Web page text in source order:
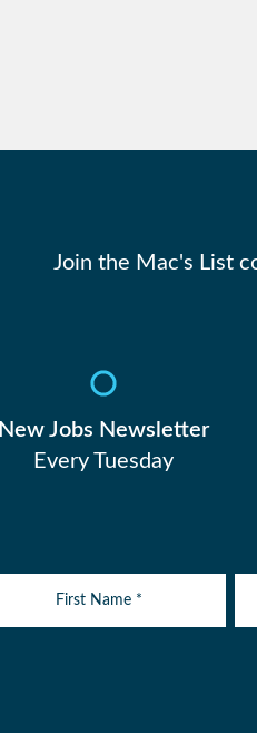
Join the Mac's List
New Jobs Newsletter
Every Tuesday